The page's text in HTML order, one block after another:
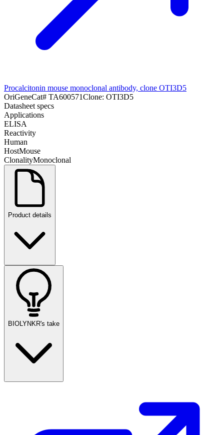
Procalcitonin mouse monoclonal antibody, clone OTI3D5
OriGeneCat# TA600571Clone: OTI3D5
Datasheet specs
Applications
ELISA
Reactivity
Human
HostMouse
ClonalityMonoclonal
Product details
BIOLYNKR's take